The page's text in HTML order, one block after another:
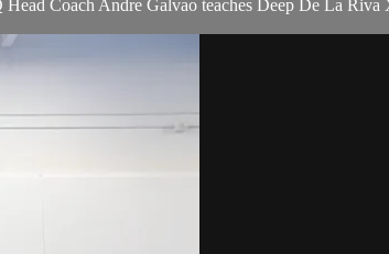
Coach Andre Galvao teaches Deep De La Riva